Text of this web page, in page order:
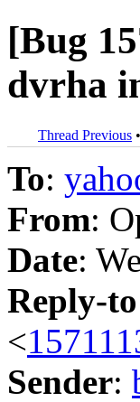
[Bug
dvrha
Thread Previous •
To:
From:
Date:
Reply-to
<
Sender: